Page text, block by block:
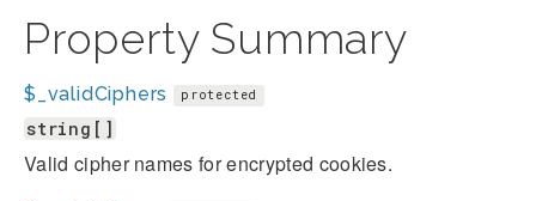
Property Summary
$_validCiphers protected
string[]
Valid cipher names for encrypted cookies.